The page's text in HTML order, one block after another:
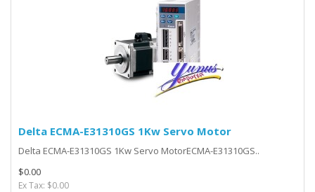
Delta ECMA-E31310GS 1Kw Servo Motor
Delta ECMA-E31310GS 1Kw Servo MotorECMA-E31310GS..
$0.00
Ex Tax: $0.00